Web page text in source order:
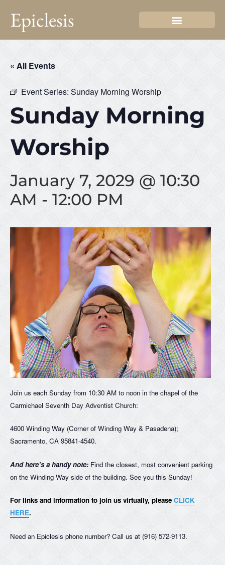
Epiclesis
« All Events
Event Series: Sunday Morning Worship
Sunday Morning
Worship
January 7, 2029 @ 10:30
AM - 12:00 PM
Join us each Sunday from 10:30 AM to noon in the chapel of the
Carmichael Seventh Day Adventist Church:
4600 Winding Way (Corner of Winding Way & Pasadena);
Sacramento, CA 95841-4540.
And here’s a handy note: Find the closest, most convenient parking
on the Winding Way side of the building. See you this Sunday!
For links and information to join us virtually, please CLICK
HERE.
Need an Epiclesis phone number? Call us at (916) 572-9113.